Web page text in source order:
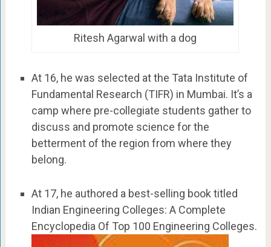
Ritesh Agarwal with a dog
At 16, he was selected at the Tata Institute of
Fundamental Research (TIFR) in Mumbai. It’s a
camp where pre-collegiate students gather to
discuss and promote science for the
betterment of the region from where they
belong.
At 17, he authored a best-selling book titled
Indian Engineering Colleges: A Complete
Encyclopedia Of Top 100 Engineering Colleges.